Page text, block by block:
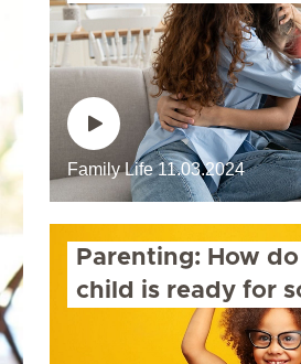
Family Life 11.03.2024
Parenting: How
child is ready for